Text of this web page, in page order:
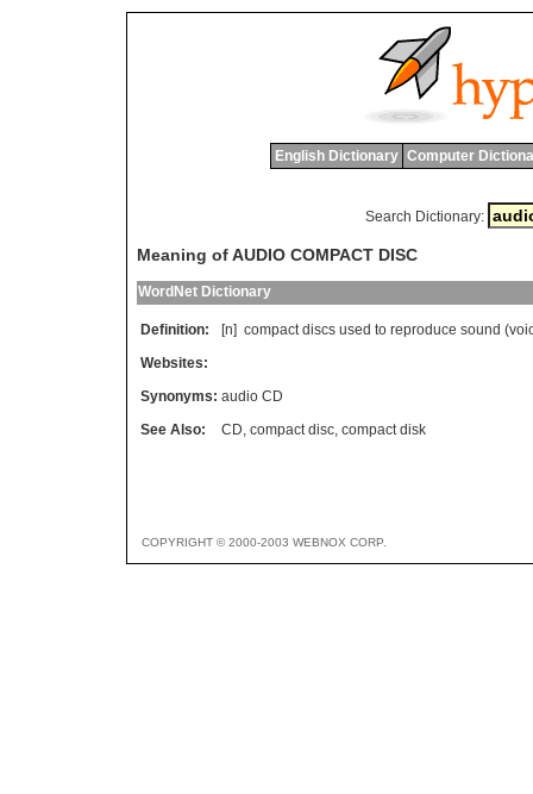
English Dictionary Computer
Search Dictionary:
Meaning of AUDIO COMPACT DISC
WordNet Dictionary
Definition: [n] compact discs used to reproduce sound (
Websites:
Synonyms: audio CD
See Also:
CD, compact disc, compact disk
COPYRIGHT © 2000-2003 WEBNOX CORP.